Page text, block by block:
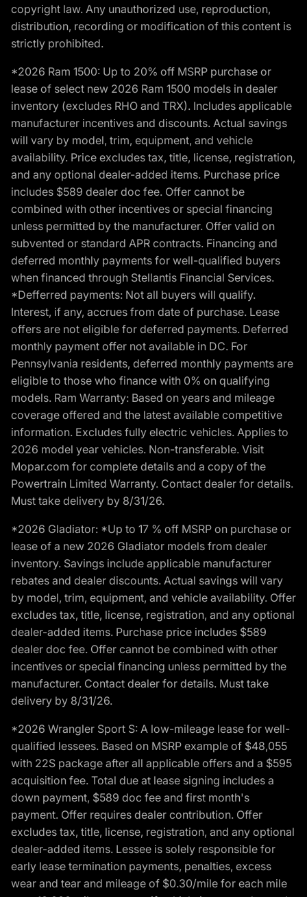
copyright law. Any unauthorized use, reproduction,
distribution, recording or modification of this content is
strictly prohibited.
*2026 Ram 1500: Up to 20% off MSRP purchase or
lease of select new 2026 Ram 1500 models in dealer
inventory (excludes RHO and TRX). Includes applicable
manufacturer incentives and discounts. Actual savings
will vary by model, trim, equipment, and vehicle
availability. Price excludes tax, title, license, registration,
and any optional dealer-added items. Purchase price
includes $589 dealer doc fee. Offer cannot be
combined with other incentives or special financing
unless permitted by the manufacturer. Offer valid on
subvented or standard APR contracts. Financing and
deferred monthly payments for well-qualified buyers
when financed through Stellantis Financial Services.
*Defferred payments: Not all buyers will qualify.
Interest, if any, accrues from date of purchase. Lease
offers are not eligible for deferred payments. Deferred
monthly payment offer not available in DC. For
Pennsylvania residents, deferred monthly payments are
eligible to those who finance with 0% on qualifying
models. Ram Warranty: Based on years and mileage
coverage offered and the latest available competitive
information. Excludes fully electric vehicles. Applies to
2026 model year vehicles. Non-transferable. Visit
Mopar.com for complete details and a copy of the
Powertrain Limited Warranty. Contact dealer for details.
Must take delivery by 8/31/26.
*2026 Gladiator: *Up to 17 % off MSRP on purchase or
lease of a new 2026 Gladiator models from dealer
inventory. Savings include applicable manufacturer
rebates and dealer discounts. Actual savings will vary
by model, trim, equipment, and vehicle availability. Offer
excludes tax, title, license, registration, and any optional
dealer-added items. Purchase price includes $589
dealer doc fee. Offer cannot be combined with other
incentives or special financing unless permitted by the
manufacturer. Contact dealer for details. Must take
delivery by 8/31/26.
*2026 Wrangler Sport S: A low-mileage lease for well-
qualified lessees. Based on MSRP example of $48,055
with 22S package after all applicable offers and a $595
acquisition fee. Total due at lease signing includes a
down payment, $589 doc fee and first month's
payment. Offer requires dealer contribution. Offer
excludes tax, title, license, registration, and any optional
dealer-added items. Lessee is solely responsible for
early lease termination payments, penalties, excess
wear and tear and mileage of $0.30/mile for each mile